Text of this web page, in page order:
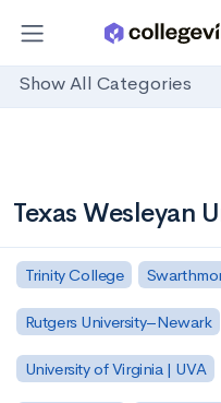
Show All Categories
Texas Wesleyan
Trinity College
Rutgers University–Newark
University of Virginia | UVA